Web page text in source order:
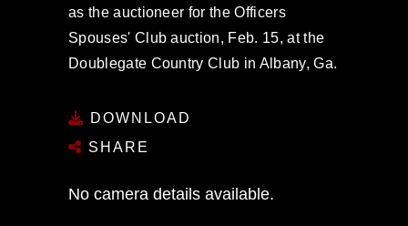
as the auctioneer for the Officers
Spouses' Club auction, Feb. 15, at the
Doublegate Country Club in Albany, Ga.
DOWNLOAD
SHARE
No camera details available.